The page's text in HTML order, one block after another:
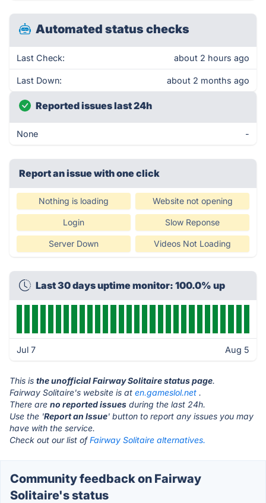
Automated status checks
Last Check: about 2 hours ago
Last Down: about 2 months ago
Reported issues last 24h
None -
Report an issue with one click
Nothing is loading Website not opening
Login Slow Reponse
Server Down Videos Not Loading
Last 30 days uptime monitor: 100.0% up
Jul 7 Aug 5
This is the unofficial Fairway Solitaire status page.
Fairway Solitaire's website is at en.gameslol.net .
There are no reported issues during the last 24h.
Use the 'Report an Issue' button to report any issues you may
have with the service.
Check out our list ofFairway Solitaire alternatives.
Community feedback on Fairway
Solitaire's status